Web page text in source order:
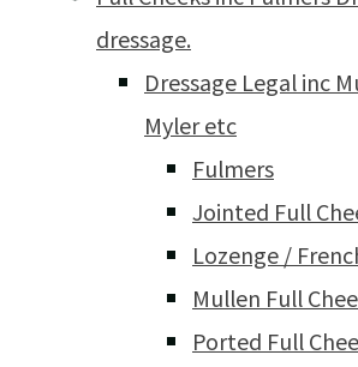
dressage.
Dressage Legal inc
Myler etc
Fulmers
Jointed Full
Lozenge /
Mullen Full
Ported Full